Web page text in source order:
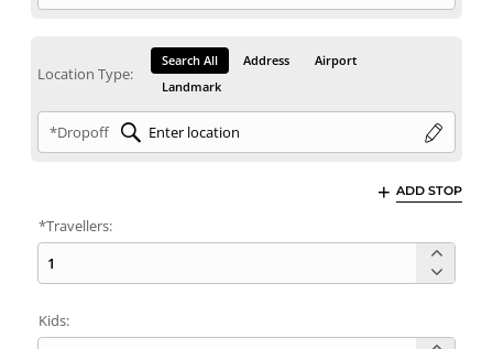
Location Type:
Search All Address
Airport
Landmark
*Dropoff
ADD STOP
*Travellers:
Kids: